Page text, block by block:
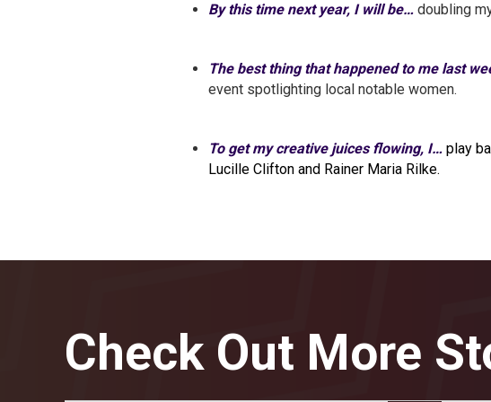
By this time next year, I will be… doubling
The best thing that happened to me last
event spotlighting local notable women.
To get my creative juices flowing, I… play
Lucille Clifton and Rainer Maria Rilke.
Check Out More